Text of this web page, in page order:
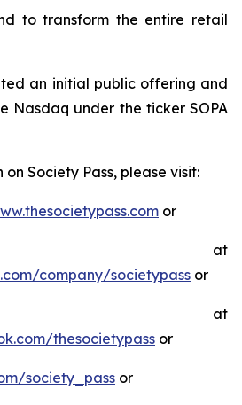
to transform the entire retail
an initial public offering and
Nasdaq under the ticker SOPA
Society Pass, please visit:
or
at
company/societypass or
at
thesocietypass or
society_pass or